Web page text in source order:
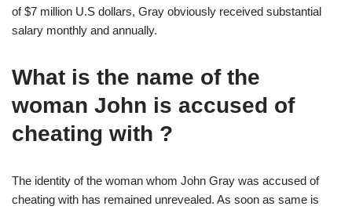
of $7 million U.S dollars, Gray obviously received substantial
salary monthly and annually.
What is the name of the
woman John is accused of
cheating with ?
The identity of the woman whom John Gray was accused of
cheating with has remained unrevealed. As soon as same is